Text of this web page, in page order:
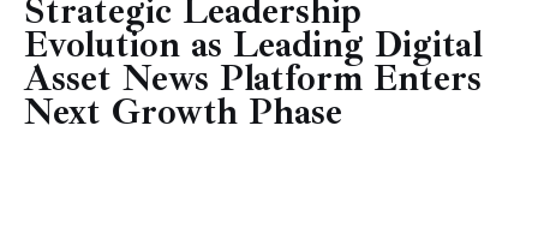
Markets
Learn
Strategic Leadership
Evolution as Leading Digital
Asset News Platform Enters
Next Growth Phase